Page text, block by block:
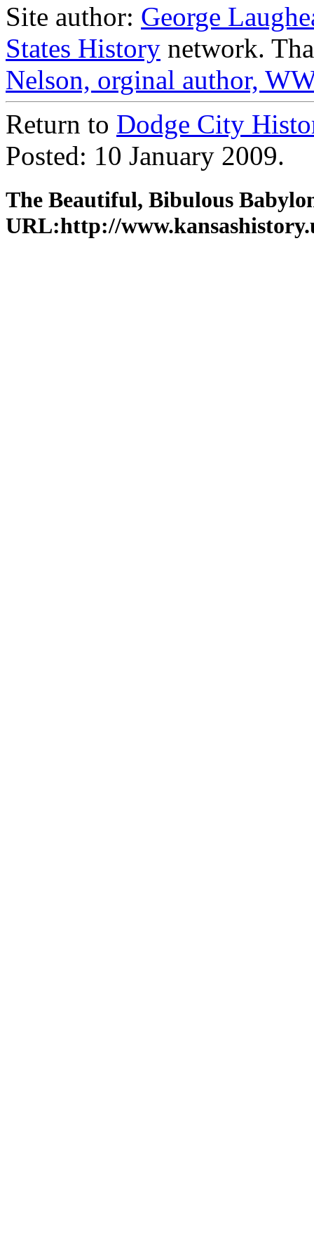
Site author: George
States History network.
Nelson, orginal author,
Return to Dodge City
Posted: 10 January 2009.
The Beautiful, Bibulous
URL:http://